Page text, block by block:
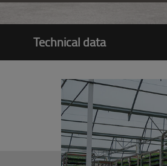
Technical data